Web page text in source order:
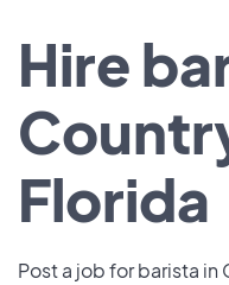
Hire
Florida
Post a job for barista in